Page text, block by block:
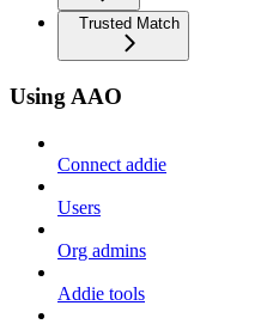
Trusted Match
Using AAO
Connect addie
Users
Org admins
Addie tools